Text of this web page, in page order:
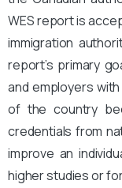
WES report is
immigration
report’s primary
and employers
of the country
credentials from
improve an
higher studies or